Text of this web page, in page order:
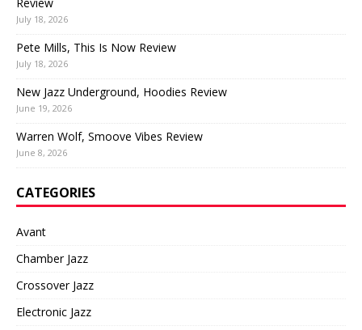
July 18, 2026
Pete Mills, This Is Now Review
July 18, 2026
New Jazz Underground, Hoodies Review
June 19, 2026
Warren Wolf, Smoove Vibes Review
June 8, 2026
CATEGORIES
Avant
Chamber Jazz
Crossover Jazz
Electronic Jazz